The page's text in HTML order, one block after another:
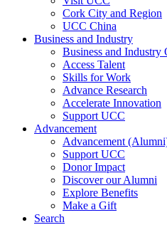
Cork City and Region
UCC China
Business and Industry
Business and Industry
Access Talent
Skills for Work
Advance Research
Accelerate Innovation
Support UCC
Advancement
Advancement
Support UCC
Donor Impact
Discover our Alumni
Explore Benefits
Make a Gift
Search